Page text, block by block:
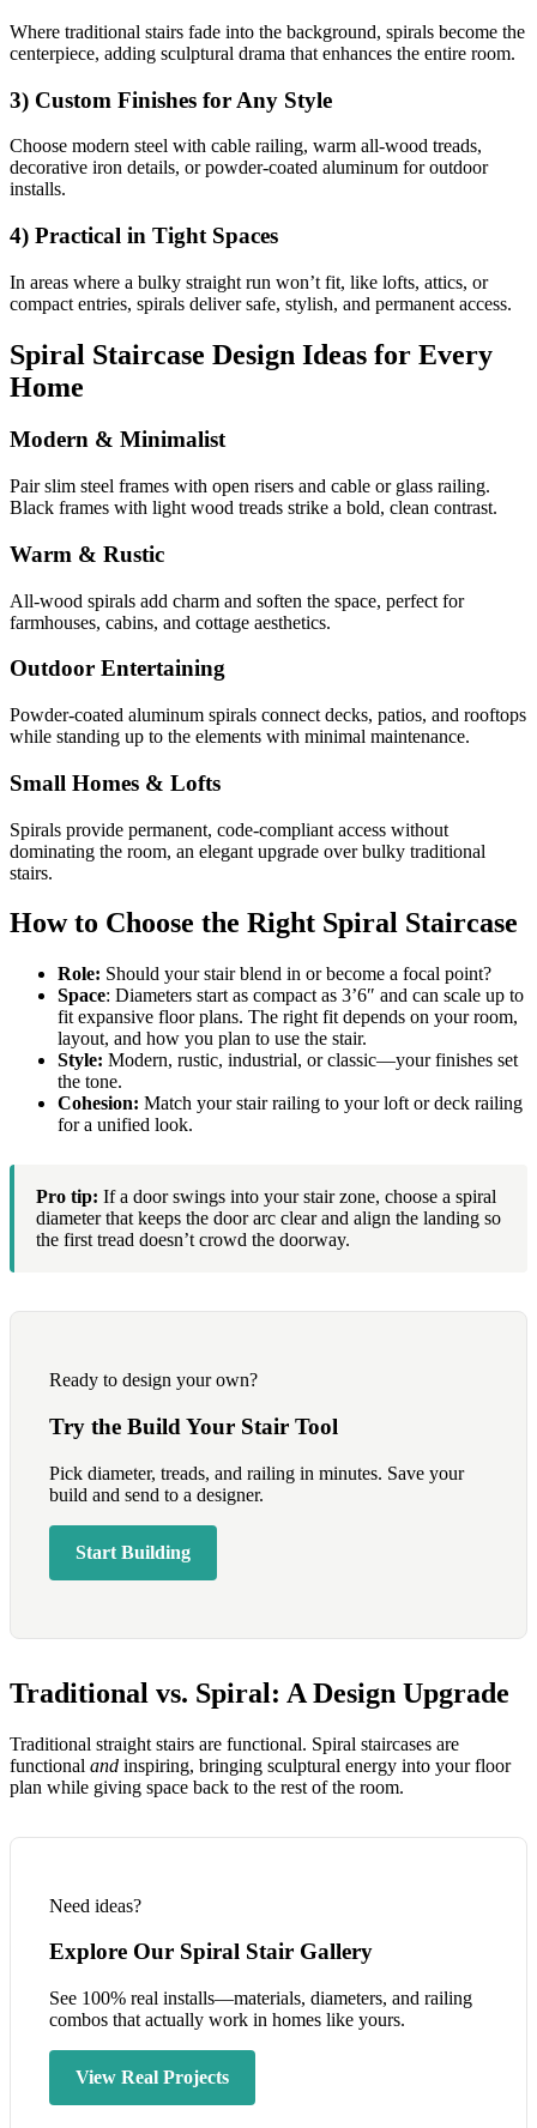
Where traditional stairs fade into the background, spirals become the
centerpiece, adding sculptural drama that enhances the entire room.
3) Custom Finishes for Any Style
Choose modern steel with cable railing, warm all-wood treads,
decorative iron details, or powder-coated aluminum for outdoor
installs.
4) Practical in Tight Spaces
In areas where a bulky straight run won’t fit, like lofts, attics, or
compact entries, spirals deliver safe, stylish, and permanent access.
Spiral Staircase Design Ideas for Every
Home
Modern & Minimalist
Pair slim steel frames with open risers and cable or glass railing.
Black frames with light wood treads strike a bold, clean contrast.
Warm & Rustic
All-wood spirals add charm and soften the space, perfect for
farmhouses, cabins, and cottage aesthetics.
Outdoor Entertaining
Powder-coated aluminum spirals connect decks, patios, and rooftops
while standing up to the elements with minimal maintenance.
Small Homes & Lofts
Spirals provide permanent, code-compliant access without
dominating the room, an elegant upgrade over bulky traditional
stairs.
How to Choose the Right Spiral Staircase
Role: Should your stair blend in or become a focal point?
Space: Diameters start as compact as 3’6″ and can scale up to
fit expansive floor plans. The right fit depends on your room,
layout, and how you plan to use the stair.
Style: Modern, rustic, industrial, or classic—your finishes set
the tone.
Cohesion: Match your stair railing to your loft or deck railing
for a unified look.
Pro tip: If a door swings into your stair zone, choose a spiral
diameter that keeps the door arc clear and align the landing so
the first tread doesn’t crowd the doorway.
Ready to design your own?
Try the Build Your Stair Tool
Pick diameter, treads, and railing in minutes. Save your
build and send to a designer.
Start Building
Traditional vs. Spiral: A Design Upgrade
Traditional straight stairs are functional. Spiral staircases are
functional and inspiring, bringing sculptural energy into your floor
plan while giving space back to the rest of the room.
Need ideas?
Explore Our Spiral Stair Gallery
See 100% real installs—materials, diameters, and railing
combos that actually work in homes like yours.
View Real Projects